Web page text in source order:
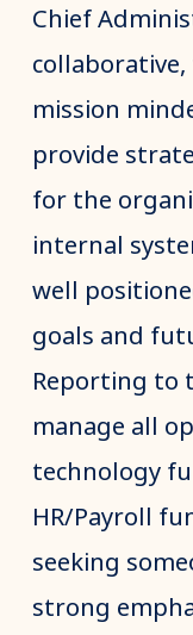
Chief
mission
provide
for the
internal
well
goals and
Reporting to
manage all
technology
HR/Payroll
seeking
strong